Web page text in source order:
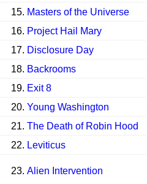
15. Masters of the Universe
16. Project Hail Mary
17. Disclosure Day
18. Backrooms
19. Exit 8
20. Young Washington
21. The Death of Robin Hood
22. Leviticus
23. Alien Intervention